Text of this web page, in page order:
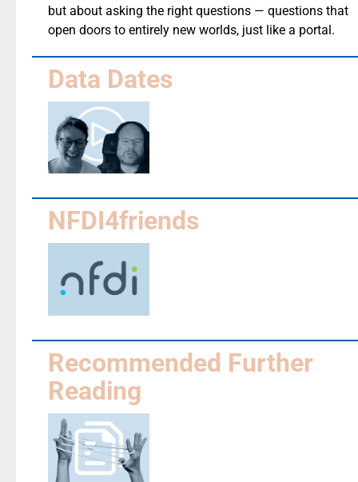
but about asking the right questions — questions that
open doors to entirely new worlds, just like a portal.
Data Dates
NFDI4friends
Recommended Further
Reading